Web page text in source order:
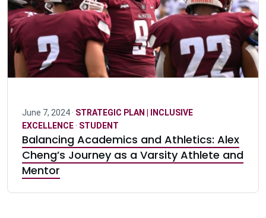
June 7, 2024 · STRATEGIC PLAN | INCLUSIVE
EXCELLENCE· STUDENT
Balancing Academics and Athletics: Alex
Cheng’s Journey as a Varsity Athlete and
Mentor